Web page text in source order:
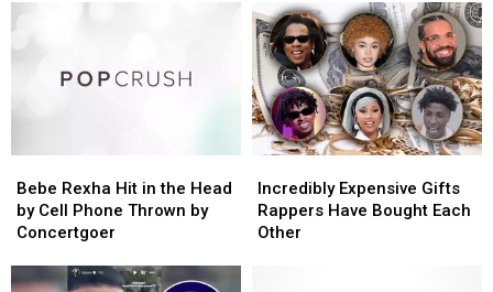
He
Reads
Drake’s
New
Book
With
One
of
Text
on
He
Reads
Drake’s
New
Book
With
One
of
Text
on
Rexha
Hit
in
Head
Bebe Rexha Hit in the Head
by Cell Phone Thrown by
Concertgoer
Rexha
Hit
in
Head
Expensive
Gifts
Rappers
Incredibly Expensive Gifts
Rappers Have Bought Each
Other
Expensive
Gifts
Rappers